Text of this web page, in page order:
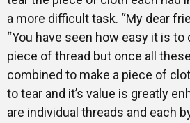
a more difficult task. “My dear
“You have seen how easy it is
piece of thread but once all
combined to make a piece of
to tear and it’s value is greatly
are individual threads and each